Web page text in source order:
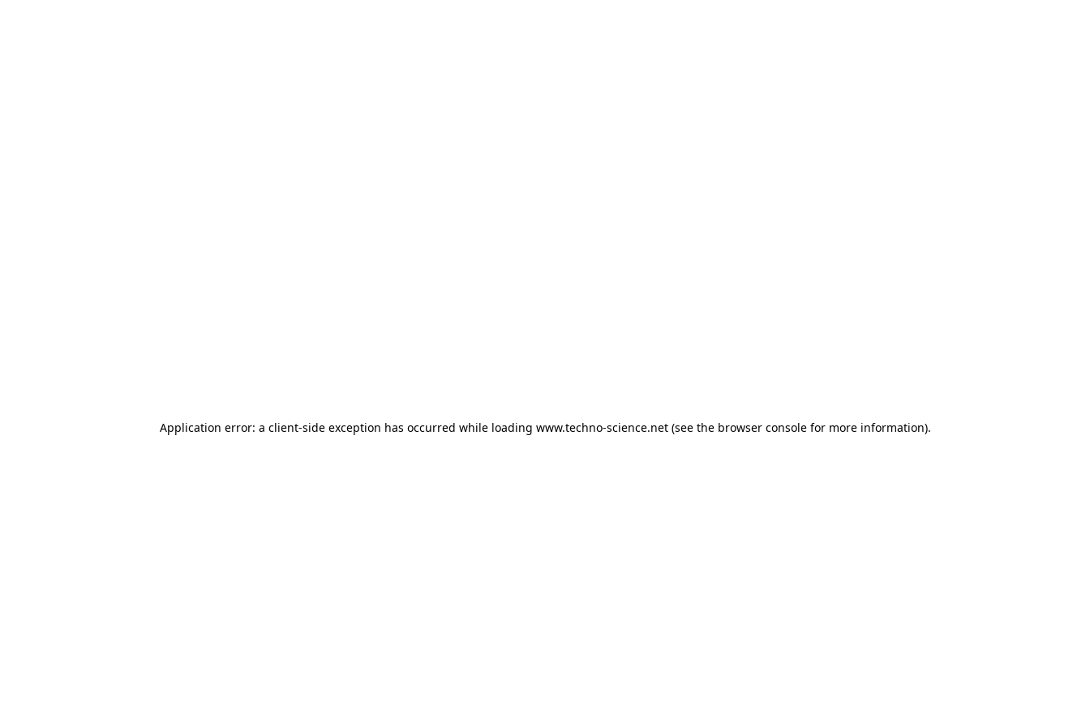
Application error: a client-side exception has occurred while loading www.techno-science.net(see the browser consolefor more information).